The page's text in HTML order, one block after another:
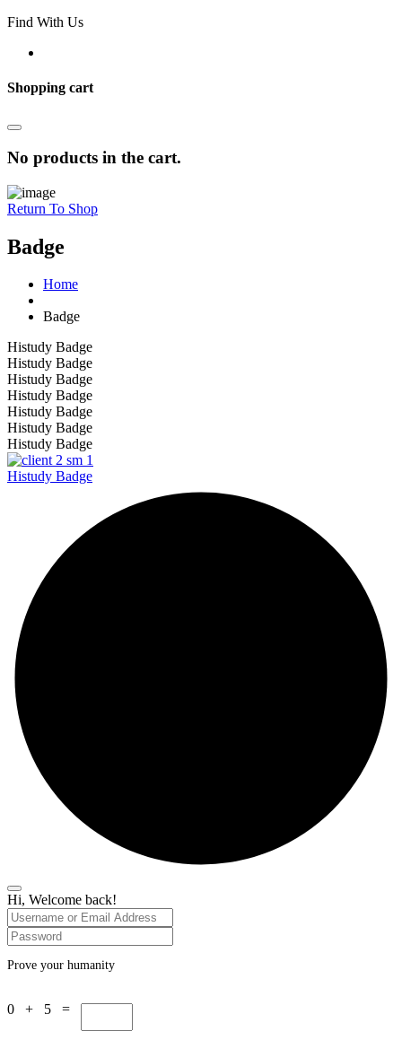
Find With Us
Shopping cart
No products in the cart.
Return To Shop
Badge
Home
Badge
Histudy Badge
Histudy Badge
Histudy Badge
Histudy Badge
Histudy Badge
Histudy Badge
Histudy Badge
Histudy Badge
Hi, Welcome back!
Prove your humanity
0 + 5 =